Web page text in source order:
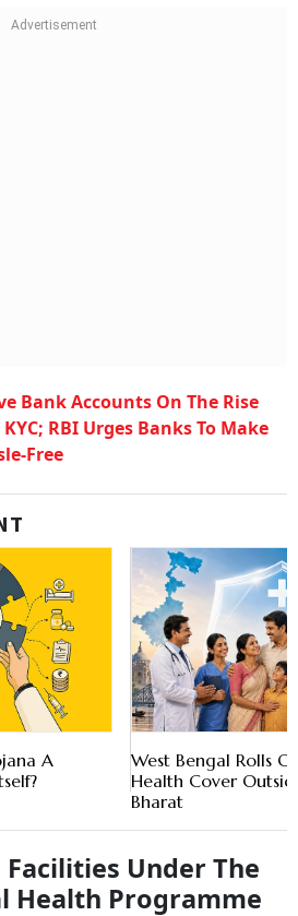
Bank Accounts On The Rise
RBI Urges Banks To Make
Free
A
West Bengal Rolls
Health Cover
Bharat
Under The
Health Programme